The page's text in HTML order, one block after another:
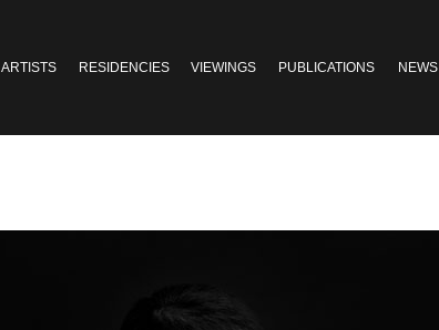
ARTISTS RESIDENCIES VIEWINGS PUBLICATIONS NEWS